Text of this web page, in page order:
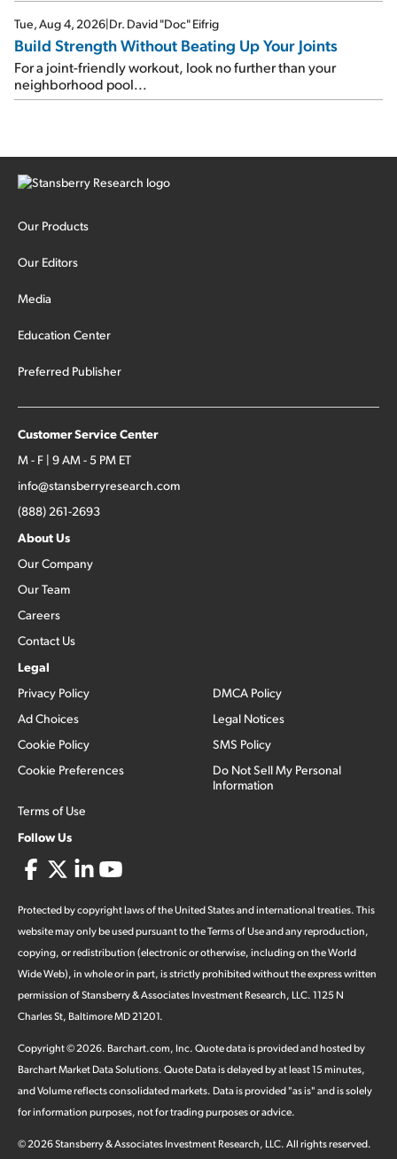
Tue, Aug 4, 2026|Dr. David "Doc" Eifrig
Build Strength Without Beating Up Your Joints
For a joint-friendly workout, look no further than your
neighborhood pool...
Our Products
Our Editors
Media
Education Center
Preferred Publisher
Customer Service Center
M - F | 9 AM - 5 PM ET
info@stansberryresearch.com
(888) 261-2693
About Us
Our Company
Our Team
Careers
Contact Us
Legal
Privacy Policy
Ad Choices
Cookie Policy
Cookie Preferences
Terms of Use
DMCA Policy
Legal Notices
SMS Policy
Do Not Sell My Personal
Information
Follow Us
Protected by copyright laws of the United States and international treaties. This
website may only be used pursuant to the Terms of Use and any reproduction,
copying, or redistribution (electronic or otherwise, including on the World
Wide Web), in whole or in part, is strictly prohibited without the express written
permission of Stansberry & Associates Investment Research, LLC. 1125 N
Charles St, Baltimore MD 21201.
Copyright ©2026. Barchart.com, Inc. Quote data is provided and hosted by
Barchart Market Data Solutions. Quote Data is delayed by at least 15 minutes,
and Volume reflects consolidated markets. Data is provided "as is" and is solely
for information purposes, not for trading purposes or advice.
©2026Stansberry & Associates Investment Research, LLC. All rights reserved.